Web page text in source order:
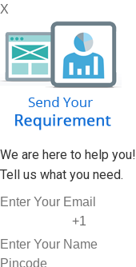
X
We are here to help you!
Tell us what you need.